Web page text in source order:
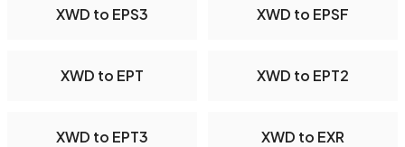
XWD to EPS3 XWD to EPSF
XWD to EPT XWD to EPT2
XWD to EPT3 XWD to EXR